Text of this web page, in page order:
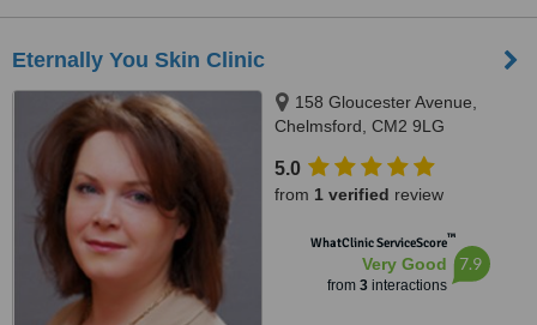
Eternally You Skin Clinic
158 Gloucester Avenue,
Chelmsford, CM2 9LG
5.0
from 1 verified review
WhatClinic ServiceScore™
Very Good
from 3interactions
7.9